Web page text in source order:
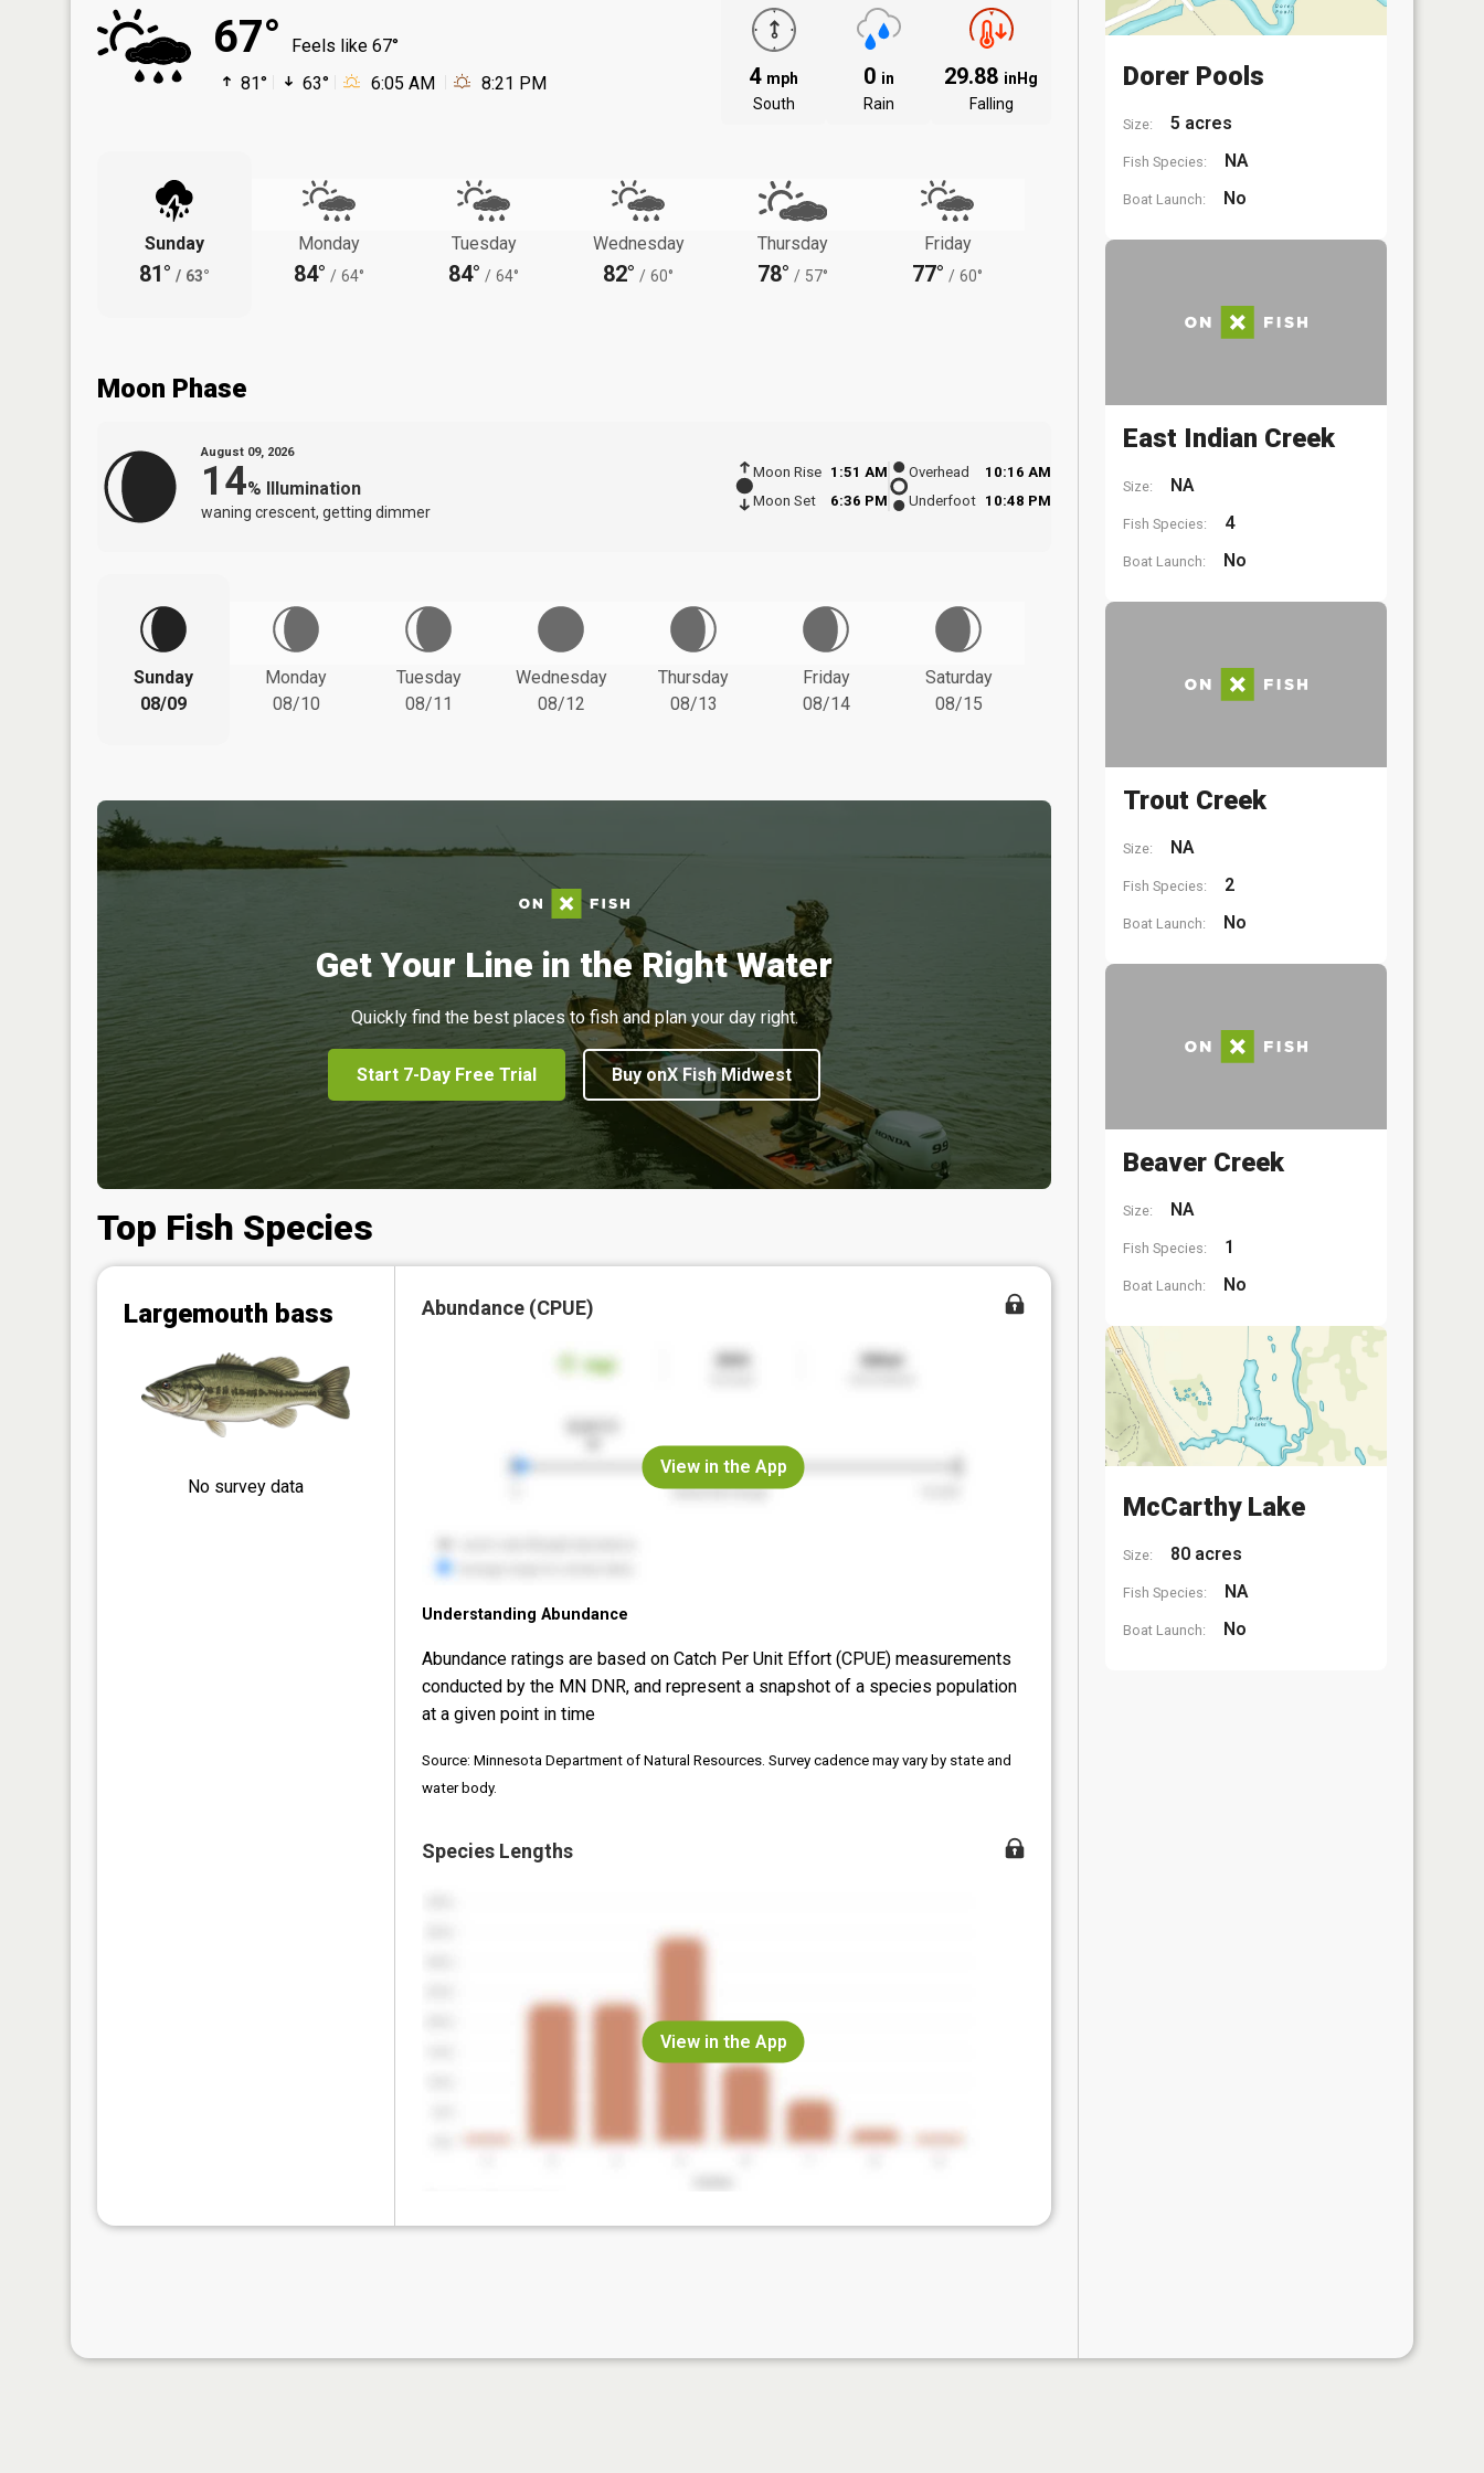
67°
Feels like 67°
81°
63° 6:05 AM 8:21 PM 4 mph
South
0 in
Rain
29.88 inHg
Falling
Sunday
81° / 63°
Monday
84° / 64°
Tuesday
84° / 64°
Wednesday
82° / 60°
Thursday
78° / 57°
Friday
77° / 60°
Moon Phase
August 09, 2026
14% Illumination
waning crescent, getting dimmer
Moon Rise
1:51 AM
Moon Set
6:36 PM
Overhead
10:16 AM
Underfoot 10:48 PM
Sunday
08/09
Monday
08/10
Tuesday
08/11
Wednesday
08/12
Thursday
08/13
Friday
08/14
Saturday
08/15
Get Your Line in the Right Water
Quickly find the best places to fish and plan your day right.
Start 7-Day Free Trial Buy onX Fish Midwest
Top Fish Species
Largemouth bass
No survey data
Abundance (CPUE)
View in the App
Understanding Abundance
Abundance ratings are based on Catch Per Unit Effort (CPUE) measurements
conducted by the MN DNR, and represent a snapshot of a species population
at a given point in time
Source: Minnesota Department of Natural Resources. Survey cadence may vary by state and
water body.
Species Lengths
View in the App
Dorer Pools
Size: 5 acres
Fish Species: NA
Boat Launch: No
East Indian Creek
Size: NA
Fish Species: 4
Boat Launch: No
Trout Creek
Size: NA
Fish Species: 2
Boat Launch: No
Beaver Creek
Size: NA
Fish Species: 1
Boat Launch: No
McCarthy Lake
Size: 80 acres
Fish Species: NA
Boat Launch: No